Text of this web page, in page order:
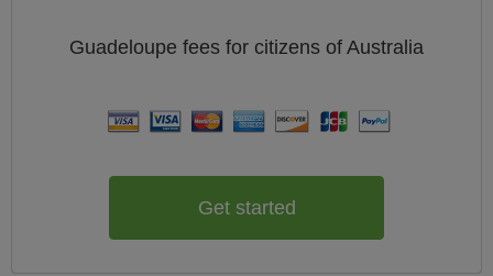
Guadeloupe fees for citizens of Australia
Get started